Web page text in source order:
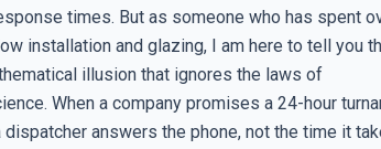
times. But as someone who has spent
installation and glazing, I am here to tell you
illusion that ignores the laws of
When a company promises a 24-hour
answers the phone, not the time it